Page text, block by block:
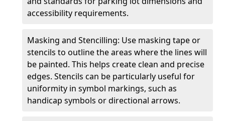
accessibility requirements.
Masking and Stencilling: Use masking tape or
stencils to outline the areas where the lines will
be painted. This helps create clean and precise
edges. Stencils can be particularly useful for
uniformity in symbol markings, such as
handicap symbols or directional arrows.